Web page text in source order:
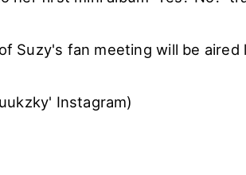
Suzy's fan meeting will be aired
Instagram)